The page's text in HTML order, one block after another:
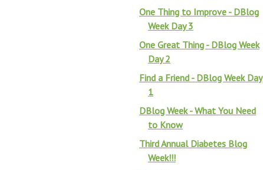
One Thing to Improve - DBlog
Week Day 3
One Great Thing - DBlog Week
Day 2
Find a Friend - DBlog Week Day
1
DBlog Week - What You Need
to Know
Third Annual Diabetes Blog
Week!!!